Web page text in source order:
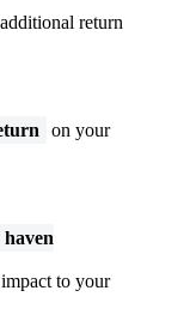
return
on your
to your